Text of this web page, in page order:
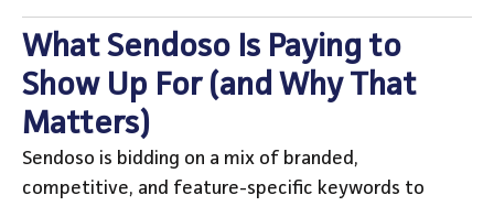
What Sendoso Is Paying to
Show Up For (and Why That
Matters)
Sendoso is bidding on a mix of branded,
competitive, and feature-specific keywords to